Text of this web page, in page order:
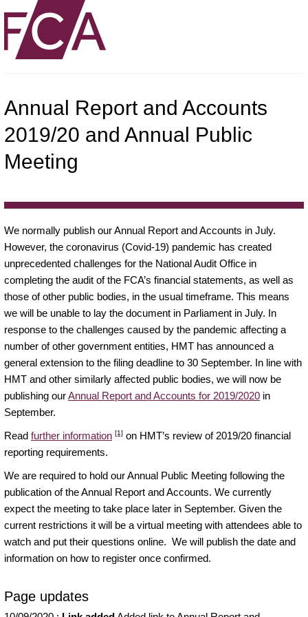
Annual Report and Accounts
2019/20 and Annual Public
Meeting
We normally publish our Annual Report and Accounts in July.
However, the coronavirus (Covid-19) pandemic has created
unprecedented challenges for the National Audit Office in
completing the audit of the FCA’s financial statements, as well as
those of other public bodies, in the usual timeframe. This means
we will be unable to lay the document in Parliament in July. In
response to the challenges caused by the pandemic affecting a
number of other government entities, HMT has announced a
general extension to the filing deadline to 30 September. In line with
HMT and other similarly affected public bodies, we will now be
publishing ourAnnual Report and Accounts for 2019/2020 in
September.
Read further information [1] on HMT’s review of 2019/20 financial
reporting requirements.
We are required to hold our Annual Public Meeting following the
publication of the Annual Report and Accounts. We currently
expect the meeting to take place later in September. Given the
current restrictions it will be a virtual meeting with attendees able to
watch and put their questions online. We will publish the date and
information on how to register once confirmed.
Page updates